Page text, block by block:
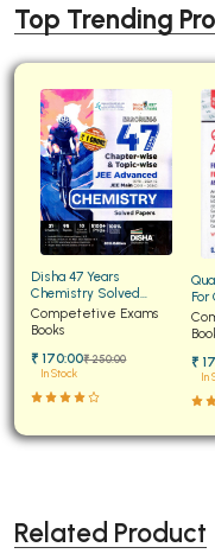
Top Trending
Disha 47 Years
Chemistry Solved
Papers for JEE Main and
Advanced
Competetive Exams
Books
₹ 170:00₹ 250:00
In Stock
₹
In
Related Product